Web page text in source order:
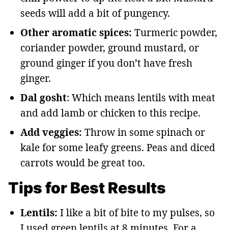
seeds will add a bit of pungency.
Other aromatic spices: Turmeric powder,
coriander powder, ground mustard, or
ground ginger if you don’t have fresh
ginger.
Dal gosht: Which means lentils with meat
and add lamb or chicken to this recipe.
Add veggies: Throw in some spinach or
kale for some leafy greens. Peas and diced
carrots would be great too.
Tips for Best Results
Lentils: I like a bit of bite to my pulses, so